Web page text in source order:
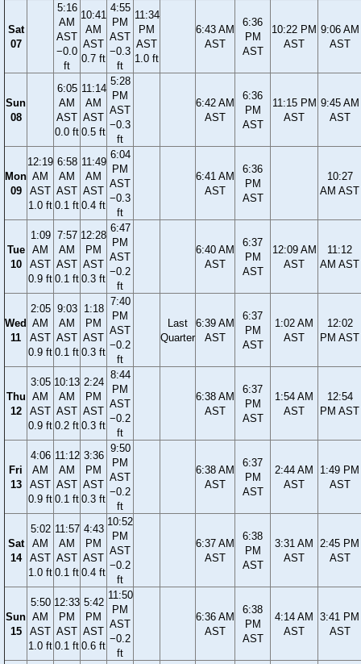
Sat
07
5:16
AM
AST
−0.0
ft
10:41
AM
AST
0.7 ft
4:55
PM
AST
−0.3
ft
11:34
PM
AST
1.0 ft
6:43 AM
AST
6:36
PM
AST
10:22 PM
AST
9:06 AM
AST
Sun
08
6:05
AM
AST
0.0 ft
11:14
AM
AST
0.5 ft
5:28
PM
AST
−0.3
ft
6:42 AM
AST
6:36
PM
AST
11:15 PM
AST
9:45 AM
AST
Mon
09
12:19
AM
AST
1.0 ft
6:58
AM
AST
0.1 ft
11:49
AM
AST
0.4 ft
6:04
PM
AST
−0.3
ft
6:41 AM
AST
6:36
PM
AST
10:27
AM AST
Tue
10
1:09
AM
AST
0.9 ft
7:57
AM
AST
0.1 ft
12:28
PM
AST
0.3 ft
6:47
PM
AST
−0.2
ft
6:40 AM
AST
6:37
PM
AST
12:09 AM
AST
11:12
AM AST
Wed
11
2:05
AM
AST
0.9 ft
9:03
AM
AST
0.1 ft
1:18
PM
AST
0.3 ft
7:40
PM
AST
−0.2
ft
Last
Quarter
6:39 AM
AST
6:37
PM
AST
1:02 AM
AST
12:02
PM AST
Thu
12
3:05
AM
AST
0.9 ft
10:13
AM
AST
0.2 ft
2:24
PM
AST
0.3 ft
8:44
PM
AST
−0.2
ft
6:38 AM
AST
6:37
PM
AST
1:54 AM
AST
12:54
PM AST
Fri
13
4:06
AM
AST
0.9 ft
11:12
AM
AST
0.1 ft
3:36
PM
AST
0.3 ft
9:50
PM
AST
−0.2
ft
6:38 AM
AST
6:37
PM
AST
2:44 AM
AST
1:49 PM
AST
Sat
14
5:02
AM
AST
1.0 ft
11:57
AM
AST
0.1 ft
4:43
PM
AST
0.4 ft
10:52
PM
AST
−0.2
ft
6:37 AM
AST
6:38
PM
AST
3:31 AM
AST
2:45 PM
AST
Sun
15
5:50
AM
AST
1.0 ft
12:33
PM
AST
0.1 ft
5:42
PM
AST
0.6 ft
11:50
PM
AST
−0.2
ft
6:36 AM
AST
6:38
PM
AST
4:14 AM
AST
3:41 PM
AST